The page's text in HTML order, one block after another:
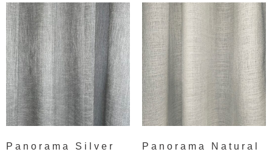
Panorama Silver Panorama Natural